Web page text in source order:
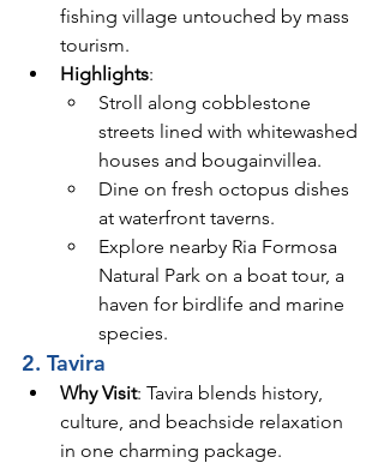
fishing village untouched by mass
tourism.
Highlights:
Stroll along cobblestone
streets lined with whitewashed
houses and bougainvillea.
Dine on fresh octopus dishes
at waterfront taverns.
Explore nearby Ria Formosa
Natural Park on a boat tour, a
haven for birdlife and marine
species.
2. Tavira
Why Visit: Tavira blends history,
culture, and beachside relaxation
in one charming package.